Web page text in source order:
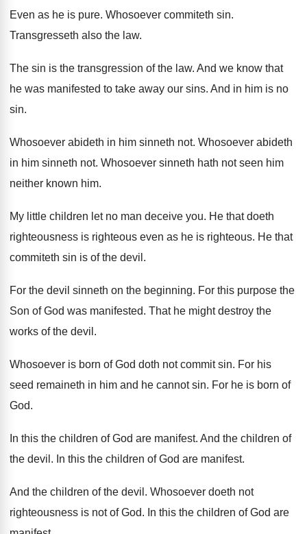
Even as he is pure. Whosoever commiteth sin.
Transgresseth also the law.
The sin is the transgression of the law. And we know that
he was manifested to take away our sins. And in him is no
sin.
Whosoever abideth in him sinneth not. Whosoever abideth
in him sinneth not. Whosoever sinneth hath not seen him
neither known him.
My little children let no man deceive you. He that doeth
righteousness is righteous even as he is righteous. He that
commiteth sin is of the devil .
For the devil sinneth on the beginning. For this purpose the
Son of God was manifested. That he might destroy the
works of the devil .
Whosoever is born of God doth not commitsin. For his
seed remaineth in him and he cannot sin. For he is born of
God.
In this the children of God are manifest. And the children of
the devil . In this the children of God are manifest.
And the children of the devil . Whosoever doeth not
righteousness is not of God. In this the children of God are